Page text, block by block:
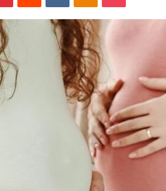
Your Growth
Digital Tools